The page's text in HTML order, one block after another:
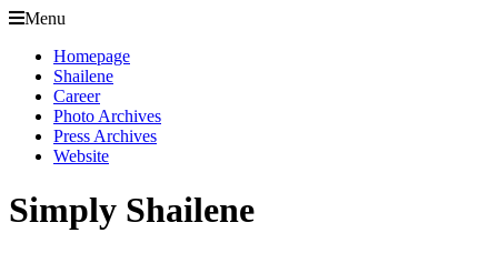
Menu
Homepage
Shailene
Career
Photo Archives
Press Archives
Website
Simply Shailene